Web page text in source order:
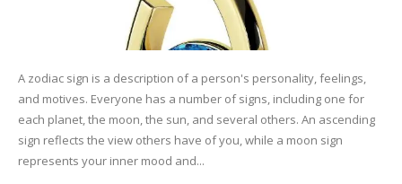
A zodiac sign is a description of a person's personality, feelings,
and motives. Everyone has a number of signs, including one for
each planet, the moon, the sun, and several others. An ascending
sign reflects the view others have of you, while a moon sign
represents your inner mood and...